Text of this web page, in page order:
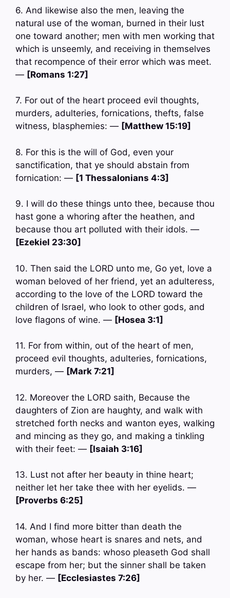
6. And likewise also the men, leaving the
natural use of the woman, burned in their lust
one toward another; men with men working that
which is unseemly, and receiving in themselves
that recompence of their error which was meet.
— [Romans 1:27]
7. For out of the heart proceed evil thoughts,
murders, adulteries, fornications, thefts, false
witness, blasphemies: — [Matthew 15:19]
8. For this is the will of God, even your
sanctification, that ye should abstain from
fornication: — [1 Thessalonians 4:3]
9. I will do these things unto thee, because thou
hast gone a whoring after the heathen, and
because thou art polluted with their idols. —
[Ezekiel 23:30]
10. Then said the LORD unto me, Go yet, love a
woman beloved of her friend, yet an adulteress,
according to the love of the LORD toward the
children of Israel, who look to other gods, and
love flagons of wine. — [Hosea 3:1]
11. For from within, out of the heart of men,
proceed evil thoughts, adulteries, fornications,
murders, — [Mark 7:21]
12. Moreover the LORD saith, Because the
daughters of Zion are haughty, and walk with
stretched forth necks and wanton eyes, walking
and mincing as they go, and making a tinkling
with their feet: — [Isaiah 3:16]
13. Lust not after her beauty in thine heart;
neither let her take thee with her eyelids. —
[Proverbs 6:25]
14. And I find more bitter than death the
woman, whose heart is snares and nets, and
her hands as bands: whoso pleaseth God shall
escape from her; but the sinner shall be taken
by her. — [Ecclesiastes 7:26]